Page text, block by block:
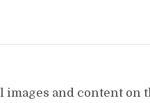
images and content on